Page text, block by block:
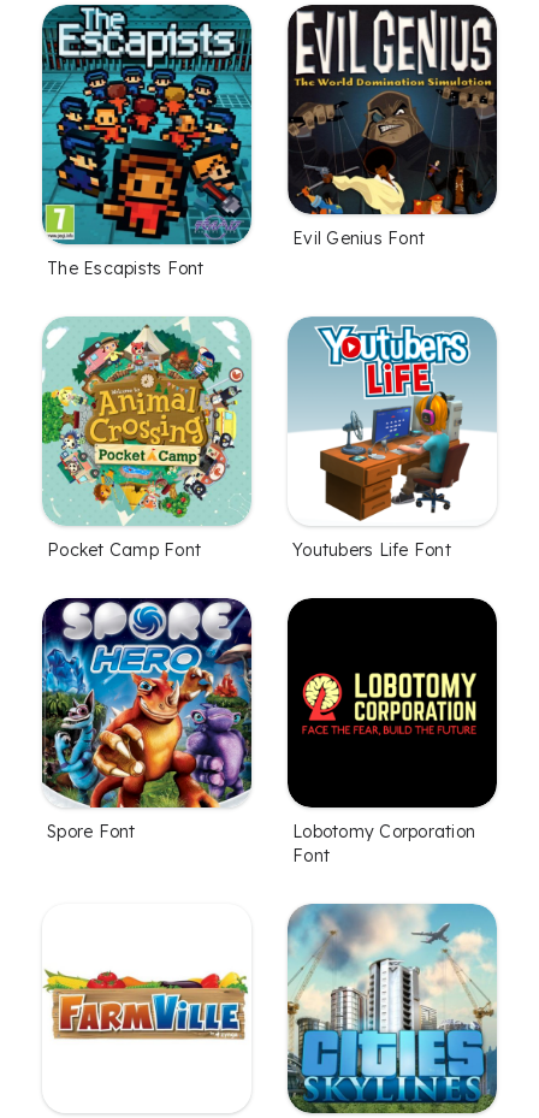
The Escapists Font
Evil Genius Font
Pocket Camp Font Youtubers Life Font
Spore Font
Lobotomy Corporation
Font